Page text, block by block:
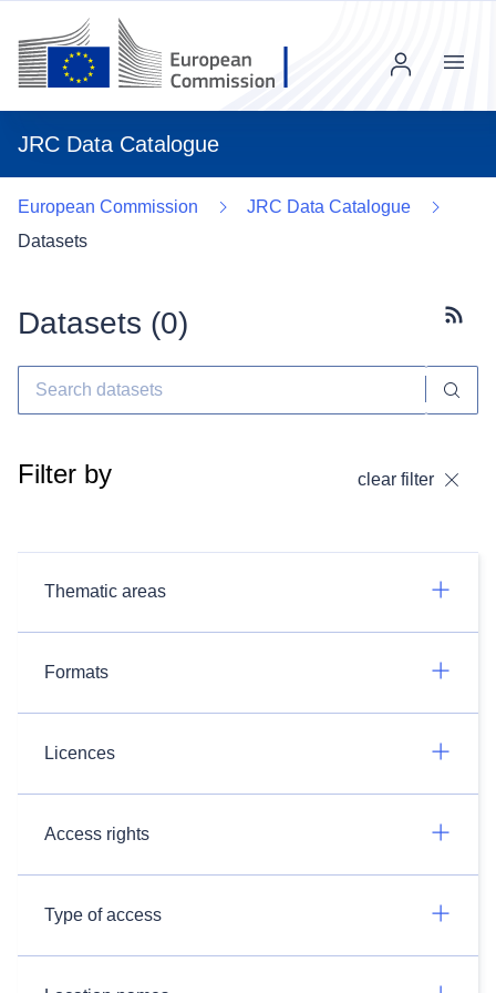
JRC Data Catalogue
Menu
European Commission
JRC Data Catalogue
Datasets
Datasets (0)
Filter by clear filter
Thematic areas
Formats
Licences
Access rights
Type of access